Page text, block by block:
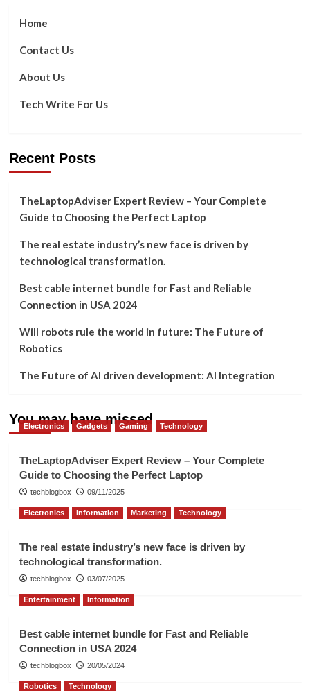
and
from
Home
Contact Us
About Us
Tech Write For Us
Recent Posts
TheLaptopAdviser Expert Review – Your Complete
Guide to Choosing the Perfect Laptop
The real estate industry’s new face is driven by
technological transformation.
Best cable internet bundle for Fast and Reliable
Connection in USA 2024
Will robots rule the world in future: The Future of
Robotics
The Future of AI driven development: AI Integration
You may have missed
Electronics Gadgets Gaming Technology
TheLaptopAdviser Expert Review – Your Complete
Guide to Choosing the Perfect Laptop
techblogbox 09/11/2025
Electronics Information Marketing Technology
The real estate industry’s new face is driven by
technological transformation.
techblogbox 03/07/2025
Entertainment Information
Best cable internet bundle for Fast and Reliable
Connection in USA 2024
techblogbox 20/05/2024
Robotics Technology